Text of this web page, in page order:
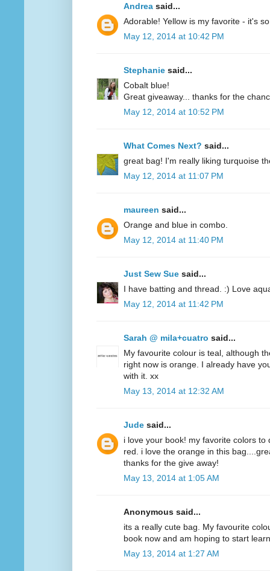
Andrea said...
Adorable! Yellow is my favorite - it's
May 12, 2014 at 10:42 PM
Stephanie said...
Cobalt blue!
Great giveaway... thanks for the
May 12, 2014 at 10:52 PM
What Comes Next? said...
great bag! I'm really liking turquoise
May 12, 2014 at 11:07 PM
maureen said...
Orange and blue in combo.
May 12, 2014 at 11:40 PM
Just Sew Sue said...
I have batting and thread. :) Love
May 12, 2014 at 11:42 PM
Sarah @ mila+cuatro said...
My favourite colour is teal, although
right now is orange. I already have
with it. xx
May 13, 2014 at 12:32 AM
Jude said...
i love your book! my favorite colors
red. i love the orange in this
thanks for the give away!
May 13, 2014 at 1:05 AM
Anonymous said...
its a really cute bag. My favourite
book now and am hoping to start
May 13, 2014 at 1:27 AM